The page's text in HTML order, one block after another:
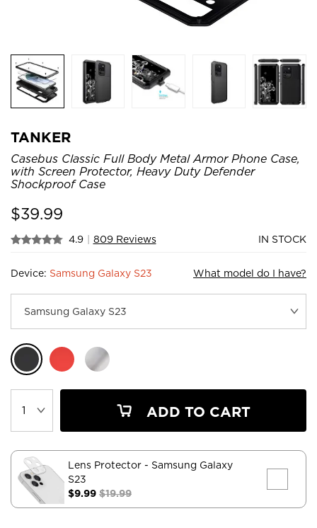
TANKER
Casebus Classic Full Body Metal Armor Phone Case,
with Screen Protector, Heavy Duty Defender
Shockproof Case
$39.99
4.9 | 809 Reviews IN STOCK
Device: Samsung Galaxy S23 What model do I have?
ADD TO CART
Lens Protector - Samsung Galaxy
S23
$9.99 $19.99